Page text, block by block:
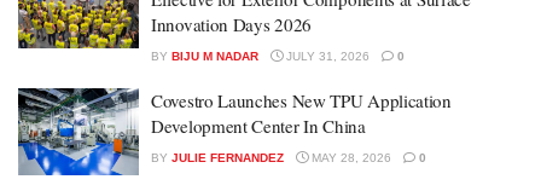
Innovation Days 2026
BY BIJU M NADAR JULY 31, 2026 0
Covestro Launches New TPU Application
Development Center In China
BY JULIE FERNANDEZ MAY 28, 2026 0